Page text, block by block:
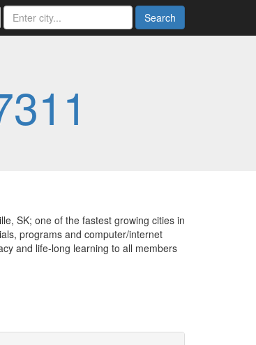
Search
SK; one of the fastest growing cities in
programs and computer/internet
and life-long learning to all members